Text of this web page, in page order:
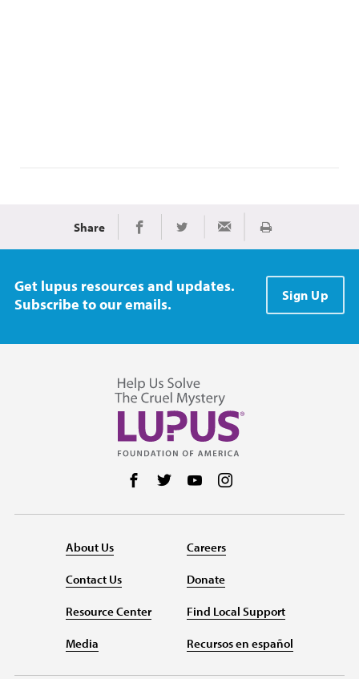
Share Share on Facebook
Share on TwitterShare via Email
Print
Get lupus resources and updates.
Subscribe to our emails.
Sign Up
Follow us on Facebook
Follow us on Twitter
Follow us on YouTube
About Us
Contact Us
Resource Center
Media
Careers
Donate
Find Local Support
Recursos en español